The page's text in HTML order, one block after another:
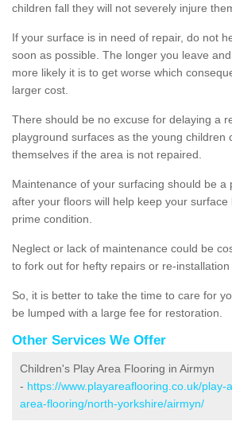
children fall they will not severely injure
If your surface is in need of repair, do not
soon as possible. The longer you leave
more likely it is to get worse which
larger cost.
There should be no excuse for delaying a
playground surfaces as the young children
themselves if the area is not repaired.
Maintenance of your surfacing should be a
after your floors will help keep your surface
prime condition.
Neglect or lack of maintenance could be
to fork out for hefty repairs or re-installation
So, it is better to take the time to care for
be lumped with a large fee for restoration.
Other Services We Offer
Children's Play Area Flooring in Airmyn
- https://www.playareaflooring.co.uk/play-
area-flooring/north-yorkshire/airmyn/